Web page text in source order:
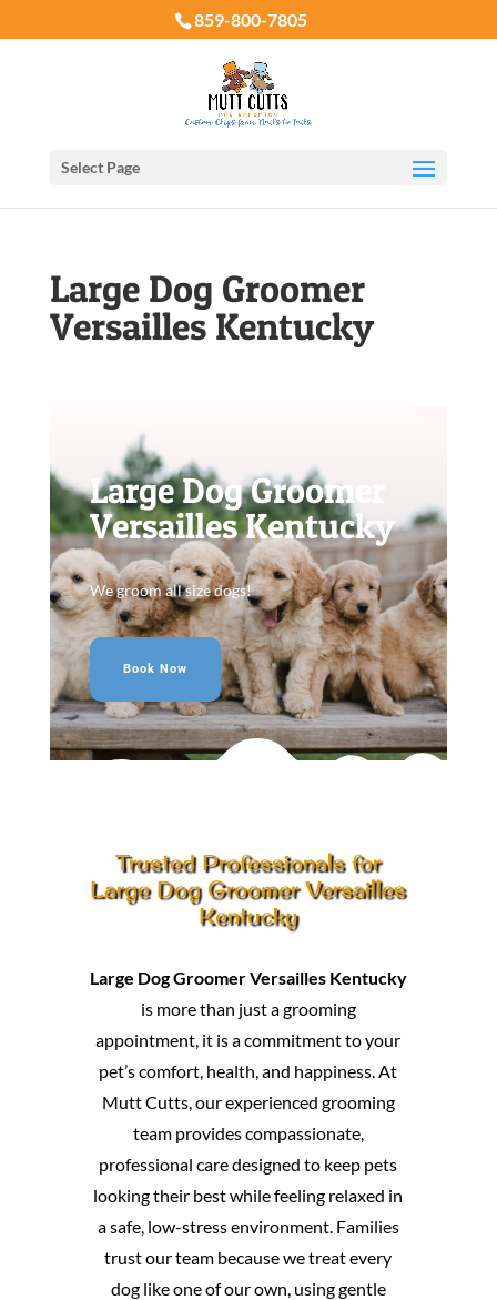
859-800-7805
Select Page
Large Dog Groomer
Versailles Kentucky
Large Dog Groomer
Versailles Kentucky
We groom all size dogs!
Book Now
Trusted Professionals for
Large Dog Groomer Versailles
Kentucky
Large Dog Groomer Versailles Kentucky
is more than just a grooming
appointment, it is a commitment to your
pet’s comfort, health, and happiness. At
Mutt Cutts, our experienced grooming
team provides compassionate,
professional care designed to keep pets
looking their best while feeling relaxed in
a safe, low-stress environment. Families
trust our team because we treat every
dog like one of our own, using gentle